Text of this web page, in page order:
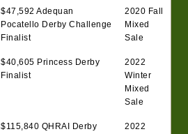
$47,592 Adequan
Pocatello Derby Challenge
Finalist
2020 Fall
Mixed
Sale
$40,605 Princess Derby
Finalist
2022
Winter
Mixed
Sale
$115,840 QHRAI Derby
2022